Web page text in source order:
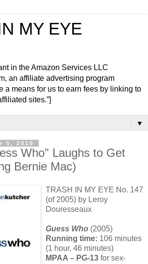
MY EYE
in the Amazon Services LLC
an affiliate advertising program
a means for us to earn fees by linking to
sites.”]
▼
5, 2010
Who" Laughs to Get
Bernie Mac)
TRASH IN MY EYE No. 147
(of 2005) by Leroy
Douresseaux
Guess Who (2005)
Running time: 106 minutes
(1 hour, 46 minutes)
MPAA – PG-13 for sex-